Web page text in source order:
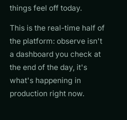
things feel off today.
This is the real-time half of
the platform: observe isn't
a dashboard you check at
the end of the day, it's
what's happening in
production right now.